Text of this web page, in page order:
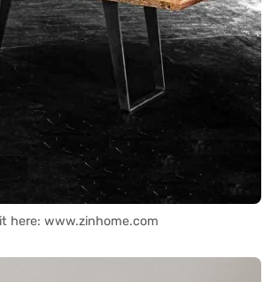
here: www.zinhome.com